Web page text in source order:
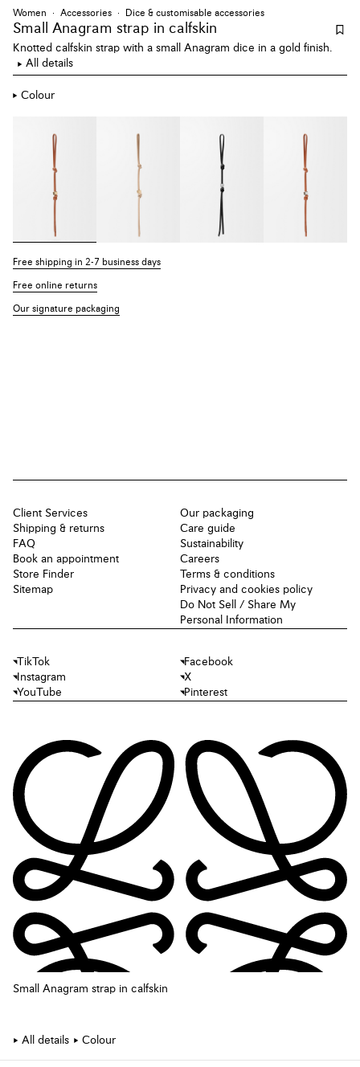
Small Anagram strap in calfskin
All details Colour
Women Accessories Dice & customisable accessories
Small Anagram strap in calfskin
Knotted calfskin strap with a small Anagram dice in a gold finish.
All details
Colour
Free shipping in 2-7 business days
Free online returns
Our signature packaging
Client Services
Shipping & returns
FAQ
Book an appointment
Store Finder
Sitemap
Our packaging
Care guide
Sustainability
Careers
Terms & conditions
Privacy and cookies policy
Do Not Sell / Share My
Personal Information
TikTok
Facebook
Instagram
X
YouTube
Pinterest